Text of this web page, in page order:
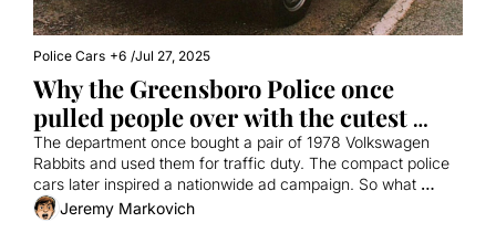
Police Cars +6 /Jul 27, 2025
Why the Greensboro Police once
pulled people over with the cutest
little cars
The department once bought a pair of 1978 Volkswagen
Rabbits and used them for traffic duty. The compact police
cars later inspired a nationwide ad campaign. So what
happened to them?
Jeremy Markovich